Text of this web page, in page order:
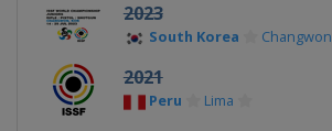
2023
South Korea Changwon
2021
Peru Lima